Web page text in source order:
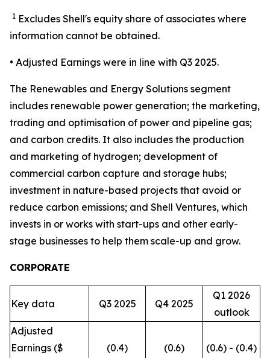
1 Excludes Shell's equity share of associates where
information cannot be obtained.
• Adjusted Earnings were in line with Q3 2025.
The Renewables and Energy Solutions segment
includes renewable power generation; the marketing,
trading and optimisation of power and pipeline gas;
and carbon credits. It also includes the production
and marketing of hydrogen; development of
commercial carbon capture and storage hubs;
investment in nature-based projects that avoid or
reduce carbon emissions; and Shell Ventures, which
invests in or works with start-ups and other early-
stage businesses to help them scale-up and grow.
CORPORATE
Key data Q3 2025 Q4 2025
Q1 2026
outlook
Adjusted
Earnings ($
(0.4) (0.6) (0.6) - (0.4)